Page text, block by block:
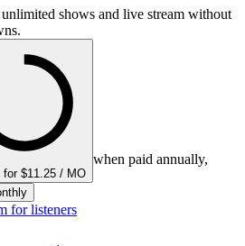
shows and live stream without
for $11.25 / MO
when paid annually,
for listeners